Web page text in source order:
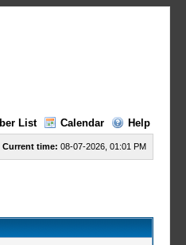
List Calendar Help
Current time: 08-07-2026, 01:01 PM